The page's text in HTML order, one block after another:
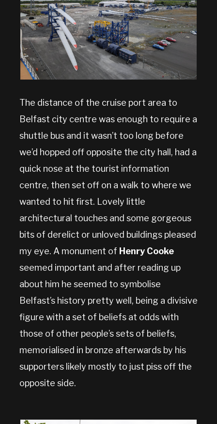
The distance of the cruise port area to
Belfast city centre was enough to require a
shuttle bus and it wasn’t too long before
we’d hopped off opposite the city hall, had a
quick nose at the tourist information
centre, then set off on a walk to where we
wanted to hit first. Lovely little
architectural touches and some gorgeous
bits of derelict or unloved buildings pleased
my eye. A monument of Henry Cooke
seemed important and after reading up
about him he seemed to symbolise
Belfast’s history pretty well, being a divisive
figure with a set of beliefs at odds with
those of other people’s sets of beliefs,
memorialised in bronze afterwards by his
supporters likely mostly to just piss off the
opposite side.